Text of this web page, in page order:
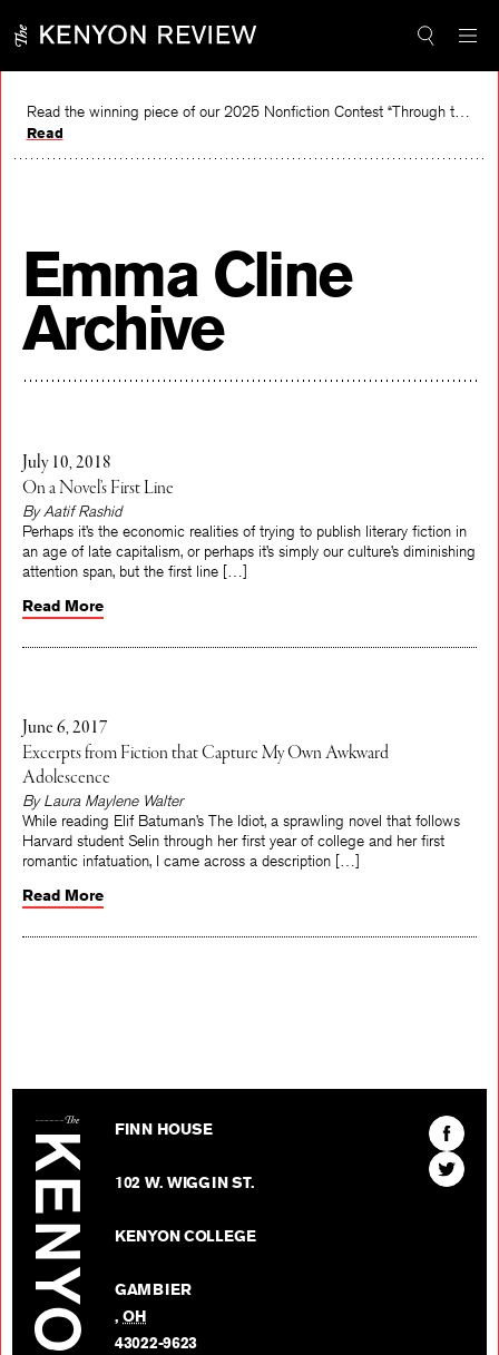
content
Read the winning piece of our 2025 Nonfiction Contest “Through the Mirror” by Jessie Cato selected by Lucy Ives.
Read
Emma Cline
Archive
July 10, 2018
On a Novel’s First Line
By Aatif Rashid
Perhaps it’s the economic realities of trying to publish literary fiction in
an age of late capitalism, or perhaps it’s simply our culture’s diminishing
attention span, but the first line […]
Read More
June 6, 2017
Excerpts from Fiction that Capture My Own Awkward
Adolescence
By Laura Maylene Walter
While reading Elif Batuman’s The Idiot, a sprawling novel that follows
Harvard student Selin through her first year of college and her first
romantic infatuation, I came across a description […]
Read More
FINN HOUSE
102 W. WIGGIN ST.
KENYON COLLEGE
GAMBIER
,OH
43022-9623
Find
The
Kenyon
Find
The